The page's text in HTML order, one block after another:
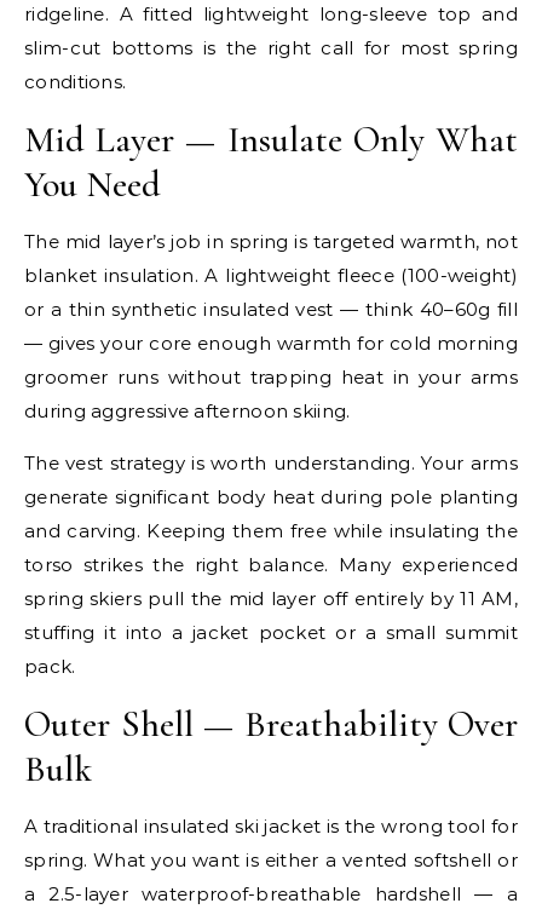
ridgeline. A fitted lightweight long-sleeve top and
slim-cut bottoms is the right call for most spring
conditions.
Mid Layer — Insulate Only What
You Need
The mid layer’s job in spring is targeted warmth, not
blanket insulation. A lightweight fleece (100-weight)
or a thin synthetic insulated vest — think 40–60g fill
— gives your core enough warmth for cold morning
groomer runs without trapping heat in your arms
during aggressive afternoon skiing.
The vest strategy is worth understanding. Your arms
generate significant body heat during pole planting
and carving. Keeping them free while insulating the
torso strikes the right balance. Many experienced
spring skiers pull the mid layer off entirely by 11 AM,
stuffing it into a jacket pocket or a small summit
pack.
Outer Shell — Breathability Over
Bulk
A traditional insulated ski jacket is the wrong tool for
spring. What you want is either a vented softshell or
a 2.5-layer waterproof-breathable hardshell — a